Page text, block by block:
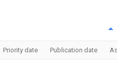
Priority date Publication date